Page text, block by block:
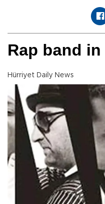
Rap band
Hürriyet Daily News